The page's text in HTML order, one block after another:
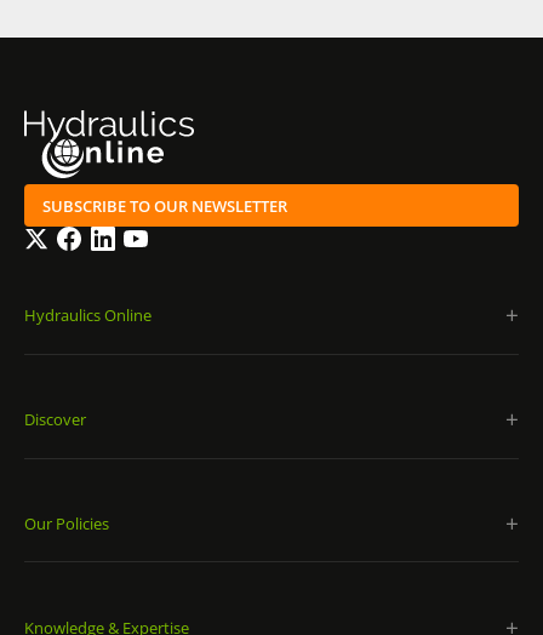
SUBSCRIBE TO OUR NEWSLETTER
TwitterFacebook
LinkedInYouTube
Hydraulics Online
Discover
Our Policies
Knowledge & Expertise